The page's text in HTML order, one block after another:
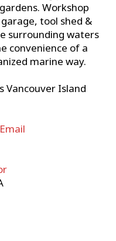
Workshop
tool shed &
surrounding waters
convenience of a
marine way.
Vancouver Island